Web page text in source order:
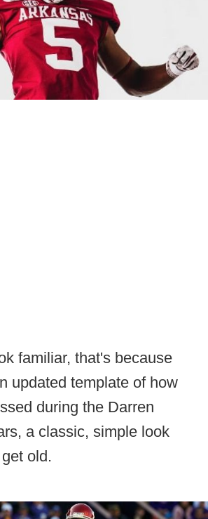
familiar, that's because
updated template of how
during the Darren
a classic, simple look
old.